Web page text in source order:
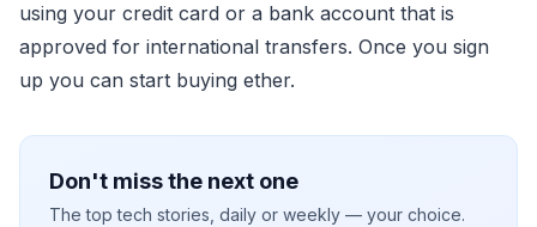
using your credit card or a bank account that is
approved for international transfers. Once you sign
up you can start buying ether.
Don't miss the next one
The top tech stories, daily or weekly — your choice.